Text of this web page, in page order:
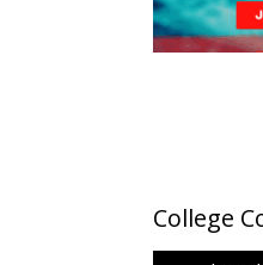
College